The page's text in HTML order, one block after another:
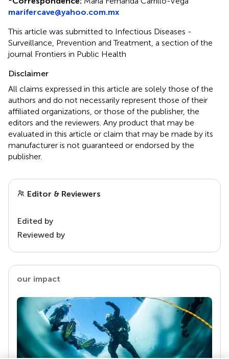
marifercave@yahoo.com.mx
This article was submitted to Infectious Diseases -
Surveillance, Prevention and Treatment, a section of the
journal Frontiers in Public Health
Disclaimer
All claims expressed in this article are solely those of the
authors and do not necessarily represent those of their
affiliated organizations, or those of the publisher, the
editors and the reviewers. Any product that may be
evaluated in this article or claim that may be made by its
manufacturer is not guaranteed or endorsed by the
publisher.
Editor & Reviewers
Edited by
Reviewed by
our impact